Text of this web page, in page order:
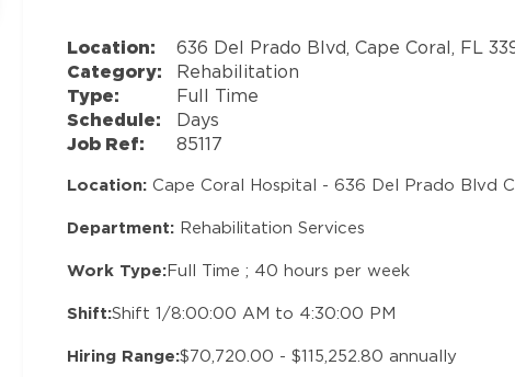
Location:
636 Del Prado Blvd, Cape Coral, FL
Category:
Rehabilitation
Type:
Full Time
Schedule:
Days
Job Ref:
85117
Location:Cape Coral Hospital - 636 Del Prado Blvd
Department: Rehabilitation Services
Work Type:Full Time ; 40 hours per week
Shift:Shift 1/8:00:00 AM to 4:30:00 PM
Hiring Range:$70,720.00 - $115,252.80 annually